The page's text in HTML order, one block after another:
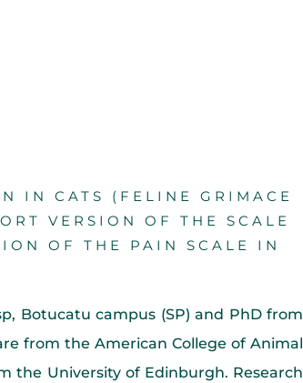
IN CATS (FELINE GRIMACE
VERSION OF THE SCALE
OF THE PAIN SCALE IN
Botucatu campus (SP) and PhD from
from the American College of Animal
the University of Edinburgh. Research